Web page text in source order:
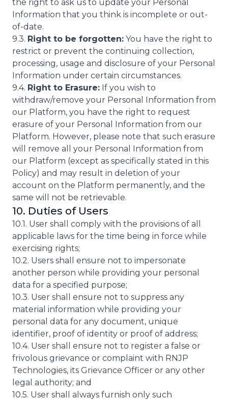
the right to ask us to update your Personal
Information that you think is incomplete or out-
of-date.
9.3. Right to be forgotten: You have the right to
restrict or prevent the continuing collection,
processing, usage and disclosure of your Personal
Information under certain circumstances.
9.4. Right to Erasure: If you wish to
withdraw/remove your Personal Information from
our Platform, you have the right to request
erasure of your Personal Information from our
Platform. However, please note that such erasure
will remove all your Personal Information from
our Platform (except as specifically stated in this
Policy) and may result in deletion of your
account on the Platform permanently, and the
same will not be retrievable.
10. Duties of Users
10.1. User shall comply with the provisions of all
applicable laws for the time being in force while
exercising rights;
10.2. Users shall ensure not to impersonate
another person while providing your personal
data for a specified purpose;
10.3. User shall ensure not to suppress any
material information while providing your
personal data for any document, unique
identifier, proof of identity or proof of address;
10.4. User shall ensure not to register a false or
frivolous grievance or complaint with RNJP
Technologies, its Grievance Officer or any other
legal authority; and
10.5. User shall always furnish only such